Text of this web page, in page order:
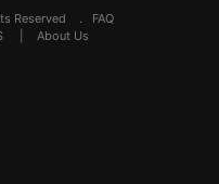
Reserved . FAQ
About Us